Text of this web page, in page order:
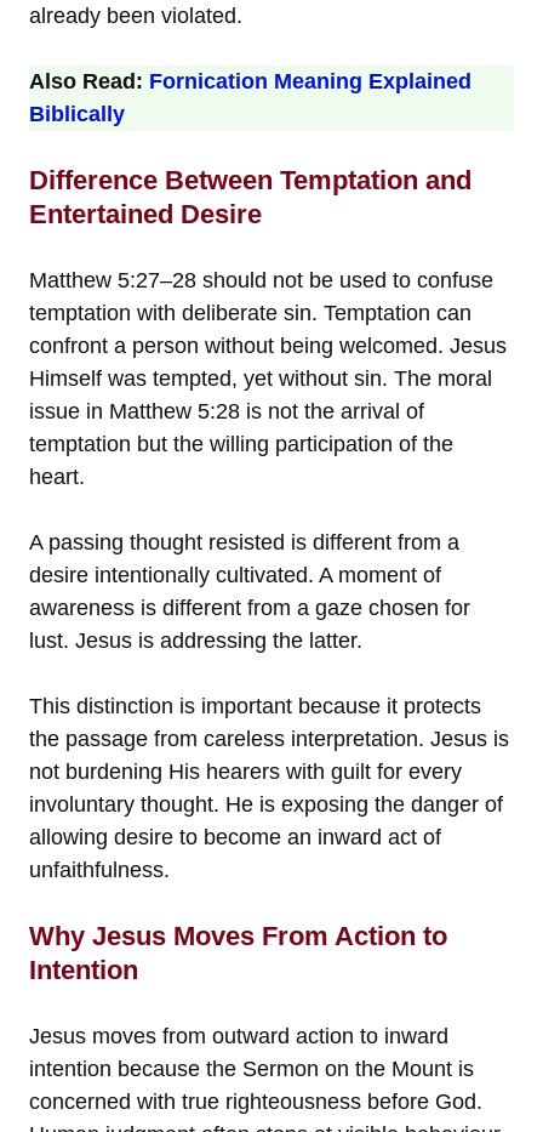
already been violated.
Also Read: Fornication Meaning Explained
Biblically
Difference Between Temptation and
Entertained Desire
Matthew 5:27–28 should not be used to confuse
temptation with deliberate sin. Temptation can
confront a person without being welcomed. Jesus
Himself was tempted, yet without sin. The moral
issue in Matthew 5:28 is not the arrival of
temptation but the willing participation of the
heart.
A passing thought resisted is different from a
desire intentionally cultivated. A moment of
awareness is different from a gaze chosen for
lust. Jesus is addressing the latter.
This distinction is important because it protects
the passage from careless interpretation. Jesus is
not burdening His hearers with guilt for every
involuntary thought. He is exposing the danger of
allowing desire to become an inward act of
unfaithfulness.
Why Jesus Moves From Action to
Intention
Jesus moves from outward action to inward
intention because the Sermon on the Mount is
concerned with true righteousness before God.